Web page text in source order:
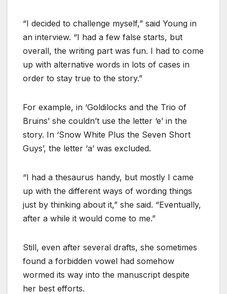
“I decided to challenge myself,” said Young in
an interview. “I had a few false starts, but
overall, the writing part was fun. I had to come
up with alternative words in lots of cases in
order to stay true to the story.”
For example, in ‘Goldilocks and the Trio of
Bruins’ she couldn’t use the letter ‘e’ in the
story. In ‘Snow White Plus the Seven Short
Guys’, the letter ‘a’ was excluded.
“I had a thesaurus handy, but mostly I came
up with the different ways of wording things
just by thinking about it,” she said. “Eventually,
after a while it would come to me.”
Still, even after several drafts, she sometimes
found a forbidden vowel had somehow
wormed its way into the manuscript despite
her best efforts.